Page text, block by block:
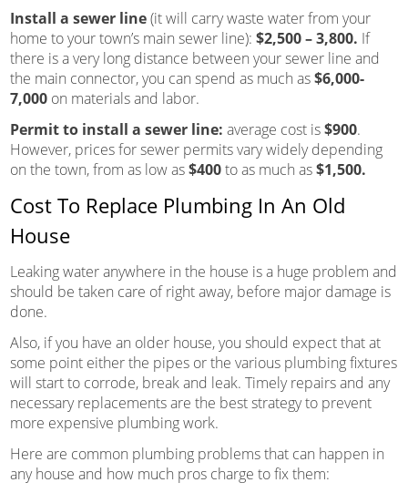
Install a sewer line(it will carry waste water from your
home to your town’s main sewer line): $2,500 – 3,800. If
there is a very long distance between your sewer line and
the main connector, you can spend as much as$6,000-
7,000on materials and labor.
Permit to install a sewer line: average cost is$900.
However, prices for sewer permits vary widely depending
on the town, from as low as$400to as much as$1,500.
Cost To Replace Plumbing In An Old
House
Leaking water anywhere in the house is a huge problem and
should be taken care of right away, before major damage is
done.
Also, if you have an older house, you should expect that at
some point either the pipes or the various plumbing fixtures
will start to corrode, break and leak. Timely repairs and any
necessary replacements are the best strategy to prevent
more expensive plumbing work.
Here are common plumbing problems that can happen in
any house and how much pros charge to fix them: